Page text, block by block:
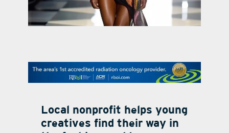
contact Us
Local nonprofit helps young
creatives find their way in